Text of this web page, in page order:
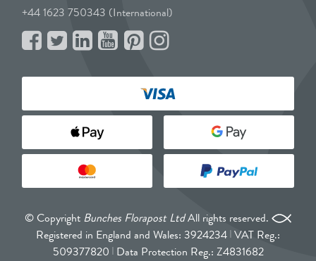
+44 1623 750343 (International)
© Copyright Bunches Florapost LtdAll rights reserved.
Registered in England and Wales: 3924234 VAT Reg.:
509377820 Data Protection Reg.: Z4831682